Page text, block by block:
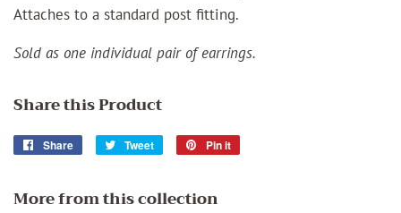
Attaches to a standard post fitting.
Sold as one individual pair of earrings.
Share this Product
Share
Share
Tweet
Tweet
Pin it
More from this collection